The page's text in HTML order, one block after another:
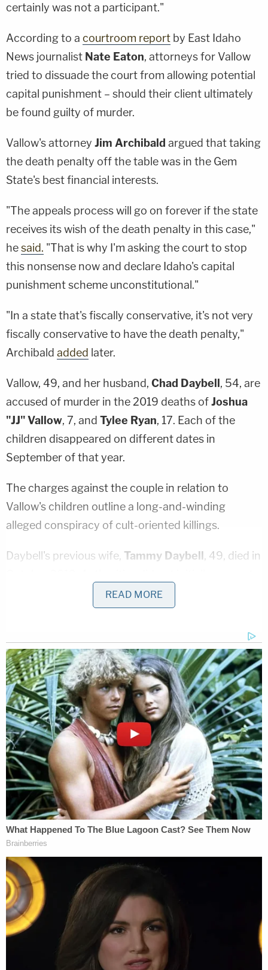
certainly was not a participant."
According to a courtroom report by East Idaho
News journalist Nate Eaton, attorneys for Vallow
tried to dissuade the court from allowing potential
capital punishment – should their client ultimately
be found guilty of murder.
Vallow's attorney Jim Archibald argued that taking
the death penalty off the table was in the Gem
State's best financial interests.
"The appeals process will go on forever if the state
receives its wish of the death penalty in this case,"
hesaid. "That is why I'm asking the court to stop
this nonsense now and declare Idaho's capital
punishment scheme unconstitutional."
"In a state that's fiscally conservative, it's not very
fiscally conservative to have the death penalty,"
Archibald added later.
Vallow, 49, and her husband, Chad Daybell, 54, are
accused of murder in the 2019 deaths ofJoshua
"JJ" Vallow, 7, and Tylee Ryan, 17. Each of the
children disappeared on different dates in
September of that year.
The charges against the couple in relation to
Vallow's children outline a long-and-winding
alleged conspiracy of cult-oriented killings.
Daybell's previous wife, Tammy Daybell, 49, died in
foul play but have since charged him with her
Alex Cox— an unindicted co-conspirator
admittedly shot and killed Vallow's previous
husband,Charles Vallow, in July 2019 and claimed
self-defense.
Investigators again reassessed. Vallow is now
charged with conspiracy in Arizona over her ex's
death. Cox also allegedly tried to kill Tammy
Daybell days before her ex allegedly killed her.
Earlier this month, prosecutors filed a motion
saying they intended to show the death penalty
was more than appropriate.
"Sufficient evidence existed for the Grand Jury to
find the defendant Lori Vallow intended for her
children, and for Tammy Daybell to die. Further,
there is sufficient evidence for a jury to conclude
that the defendant participated in the killing of her
own children. The facts of this case are egregious
READ MORE